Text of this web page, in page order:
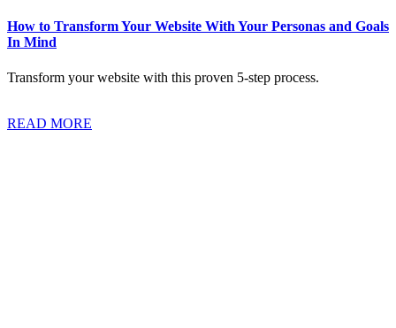
How to Transform Your Website With Your Personas and Goals
In Mind
Transform your website with this proven 5-step process.
READ MORE